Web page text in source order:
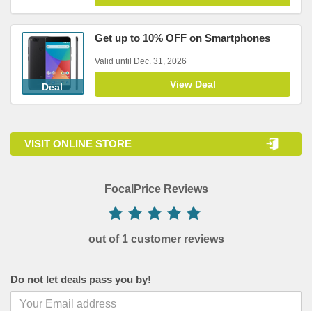
Deal
Get up to 10% OFF on Smartphones
Valid until Dec. 31, 2026
View Deal
VISIT ONLINE STORE
FocalPrice Reviews
out of 1 customer reviews
Do not let deals pass you by!